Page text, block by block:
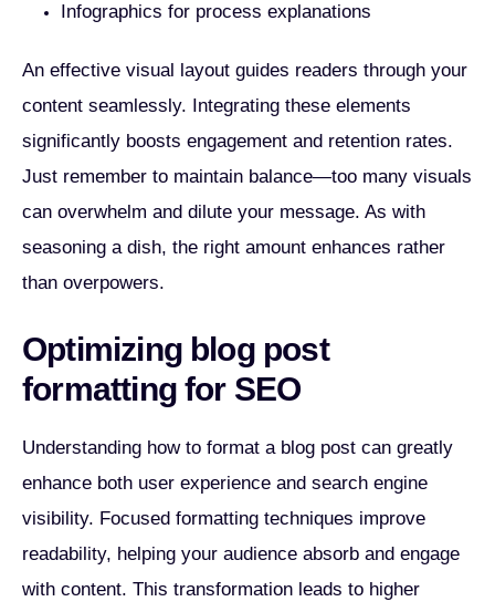
Infographics for process explanations
An effective visual layout guides readers through your
content seamlessly. Integrating these elements
significantly boosts engagement and retention rates.
Just remember to maintain balance—too many visuals
can overwhelm and dilute your message. As with
seasoning a dish, the right amount enhances rather
than overpowers.
Optimizing blog post
formatting for SEO
Understanding how to format a blog post can greatly
enhance both user experience and search engine
visibility. Focused formatting techniques improve
readability, helping your audience absorb and engage
with content. This transformation leads to higher